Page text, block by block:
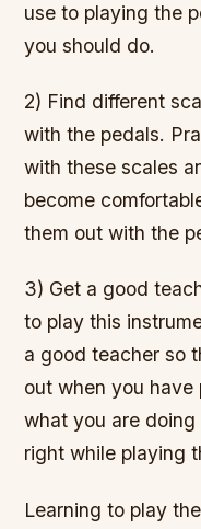
use to playing the
you should do.
2) Find different
with the pedals.
with these scales
become
them out with the
3) Get a good
to play this
a good teacher so
out when you have
what you are
right while playing
Learning to play